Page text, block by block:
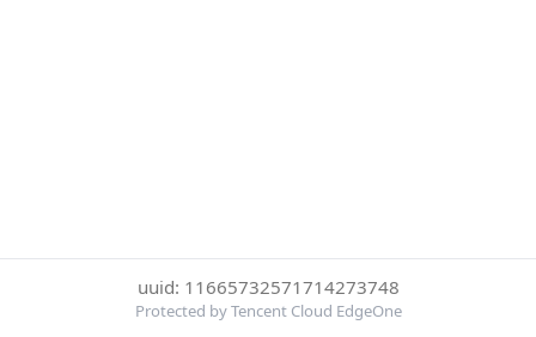
uuid: 11665732571714273748
Protected by Tencent Cloud EdgeOne